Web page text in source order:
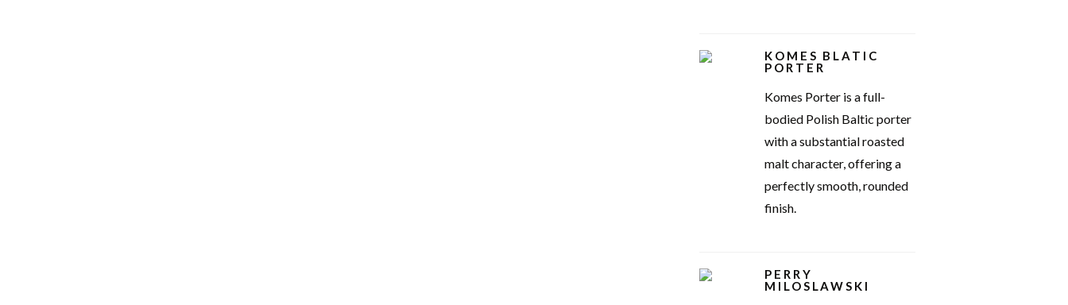
KOMES BLATIC
PORTER
Komes Porter is a full-
bodied Polish Baltic porter
with a substantial roasted
malt character, offering a
perfectly smooth, rounded
finish.
PERRY
MILOSLAWSKI